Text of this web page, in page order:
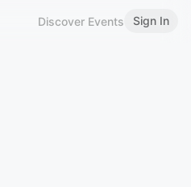
Discover Events Sign In